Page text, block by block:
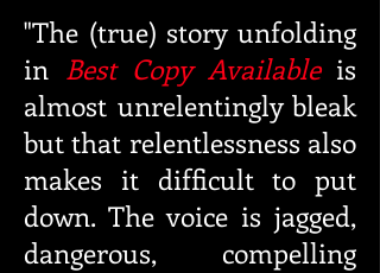
"The (true) story unfolding
in Best Copy Availableis
almost unrelentingly bleak
but that relentlessness also
makes it difficult to put
down. The voice is jagged,
dangerous, compelling